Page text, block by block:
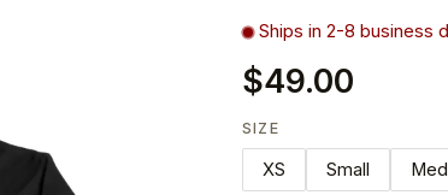
Ships in 2-8 business
$49.00
SIZE
XS Small